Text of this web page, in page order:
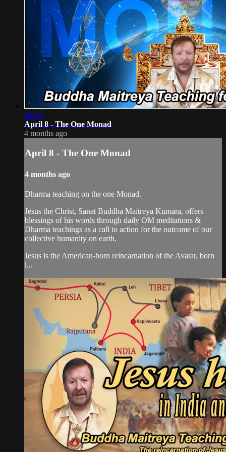
56:23
April 8 - The One Monad
4 months ago
April 8 - The One Monad
4 months ago
Dharma teaching on the one Monad.
Jesus the Christ, Sanat Buddha Maitreya Kumara, offers
blessings of his words through daily OM meditations &
Dharma teachings as a call to action for the outcome of our
collective humanity on earth.
Jesus is the American-born reincarnation of the Avatar, born
i...